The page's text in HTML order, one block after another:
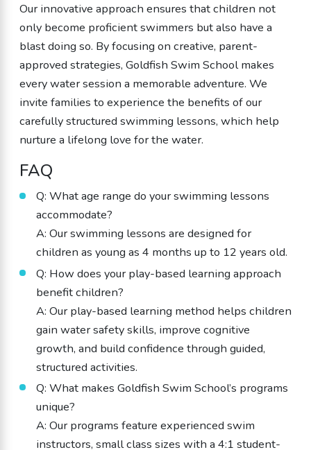
Our innovative approach ensures that children not
only become proficient swimmers but also have a
blast doing so. By focusing on creative, parent-
approved strategies, Goldfish Swim School makes
every water session a memorable adventure. We
invite families to experience the benefits of our
carefully structured swimming lessons, which help
nurture a lifelong love for the water.
FAQ
Q: What age range do your swimming lessons
accommodate?
A: Our swimming lessons are designed for
children as young as 4 months up to 12 years old.
Q: How does your play-based learning approach
benefit children?
A: Our play-based learning method helps children
gain water safety skills, improve cognitive
growth, and build confidence through guided,
structured activities.
Q: What makes Goldfish Swim School’s programs
unique?
A: Our programs feature experienced swim
instructors, small class sizes with a 4:1 student-